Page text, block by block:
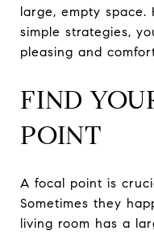
large, empty
simple strategies,
pleasing and
FIND
POINT
A focal point is
Sometimes they
living room has a